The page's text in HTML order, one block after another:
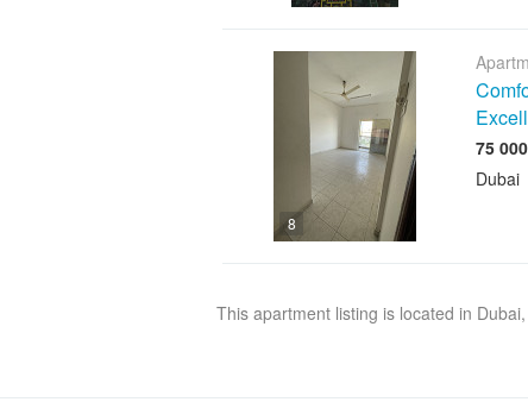
8
Dubai
This apartment listing is located in